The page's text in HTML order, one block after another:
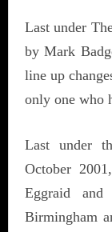
Last under
by Mark
line up
only one who
Last under
October
Eggraid
Birmingham